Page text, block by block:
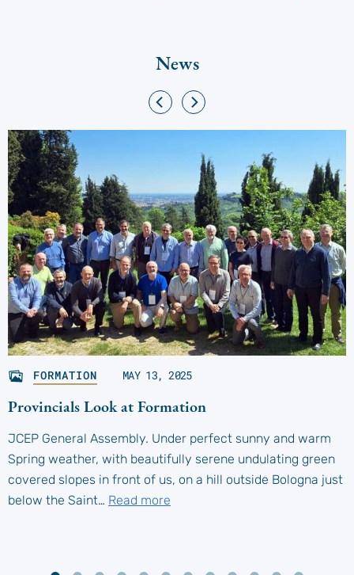
News
FORMATION MAY 13, 2025
Provincials Look at Formation
JCEP General Assembly. Under perfect sunny and warm
Spring weather, with beautifully serene undulating green
covered slopes in front of us, on a hill outside Bologna just
below the Saint… Read more